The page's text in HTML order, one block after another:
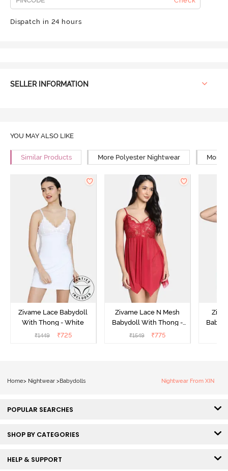
Dispatch in 24 hours
SELLER INFORMATION
YOU MAY ALSO LIKE
Similar Products More Polyester Nightwear More
Zivame Lace Babydoll
With Thong - White
₹1449 ₹725
Zivame Lace N Mesh
Babydoll With Thong -
Red
₹1549 ₹775
Home> Nightwear > Babydolls Nightwear From XIN
POPULAR SEARCHES
SHOP BY CATEGORIES
HELP & SUPPORT